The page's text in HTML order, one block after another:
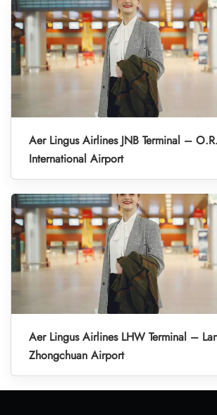
Aer Lingus Airlines JNB Terminal –
International Airport
Aer Lingus Airlines LHW Terminal –
Zhongchuan Airport